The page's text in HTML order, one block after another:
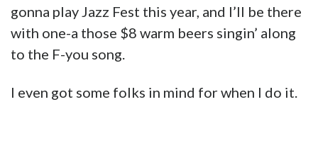
gonna play Jazz Fest this year, and I’ll be there
with one-a those $8 warm beers singin’ along
to the F-you song.
I even got some folks in mind for when I do it.